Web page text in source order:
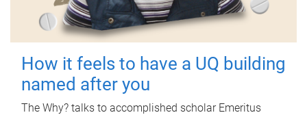
How it feels to have a UQ building
named after you
The Why? talks to accomplished scholar Emeritus